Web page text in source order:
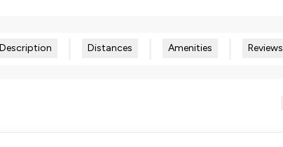
Description Distances Amenities Reviews